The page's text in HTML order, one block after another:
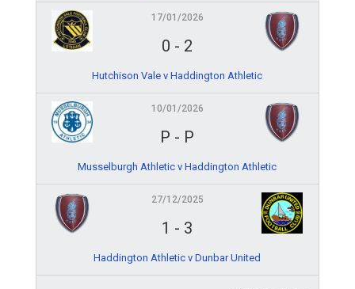
17/01/2026
0 - 2
Hutchison Vale v Haddington Athletic
10/01/2026
P - P
Musselburgh Athletic v Haddington Athletic
27/12/2025
1 - 3
Haddington Athletic v Dunbar United